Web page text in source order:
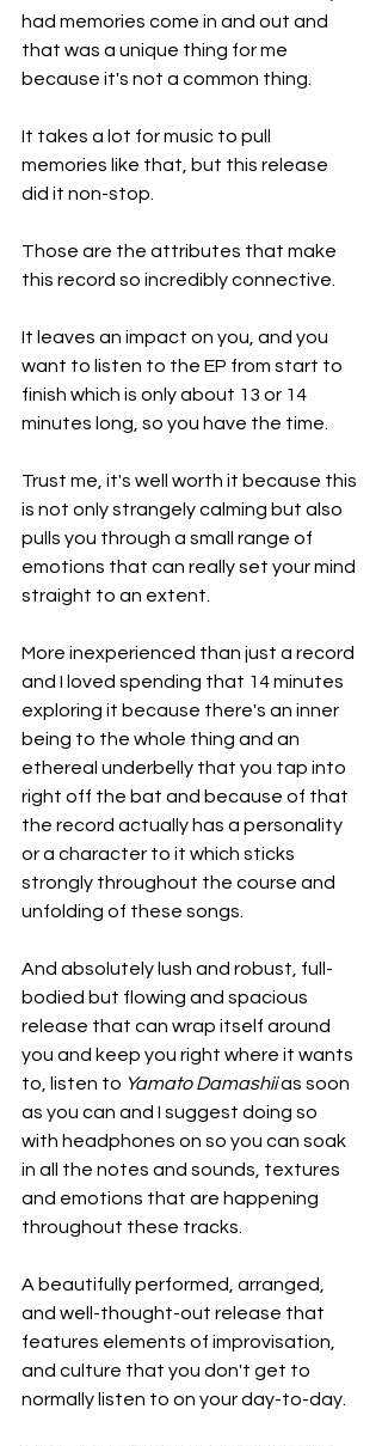
had memories come in and out and
that was a unique thing for me
because it's not a common thing.
It takes a lot for music to pull
memories like that, but this release
did it non-stop.
Those are the attributes that make
this record so incredibly connective.
It leaves an impact on you, and you
want to listen to the EP from start to
finish which is only about 13 or 14
minutes long, so you have the time.
Trust me, it's well worth it because this
is not only strangely calming but also
pulls you through a small range of
emotions that can really set your mind
straight to an extent.
More inexperienced than just a record
and I loved spending that 14 minutes
exploring it because there's an inner
being to the whole thing and an
ethereal underbelly that you tap into
right off the bat and because of that
the record actually has a personality
or a character to it which sticks
strongly throughout the course and
unfolding of these songs.
And absolutely lush and robust, full-
bodied but flowing and spacious
release that can wrap itself around
you and keep you right where it wants
to, listen to Yamato Damashii as soon
as you can and I suggest doing so
with headphones on so you can soak
in all the notes and sounds, textures
and emotions that are happening
throughout these tracks.
A beautifully performed, arranged,
and well-thought-out release that
features elements of improvisation,
and culture that you don't get to
normally listen to on your day-to-day.